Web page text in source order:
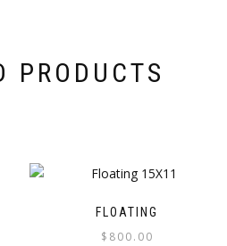
PRODUCTS
FLOATING
$ 800.00